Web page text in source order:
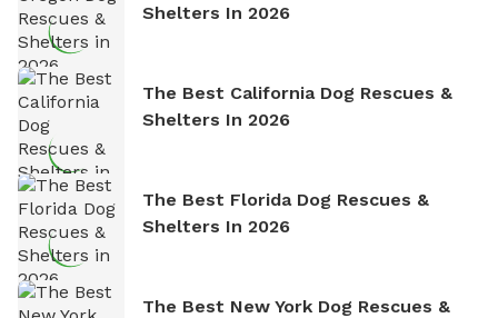
Shelters In 2026
The Best California Dog Rescues &
Shelters In 2026
The Best Florida Dog Rescues &
Shelters In 2026
The Best New York Dog Rescues &